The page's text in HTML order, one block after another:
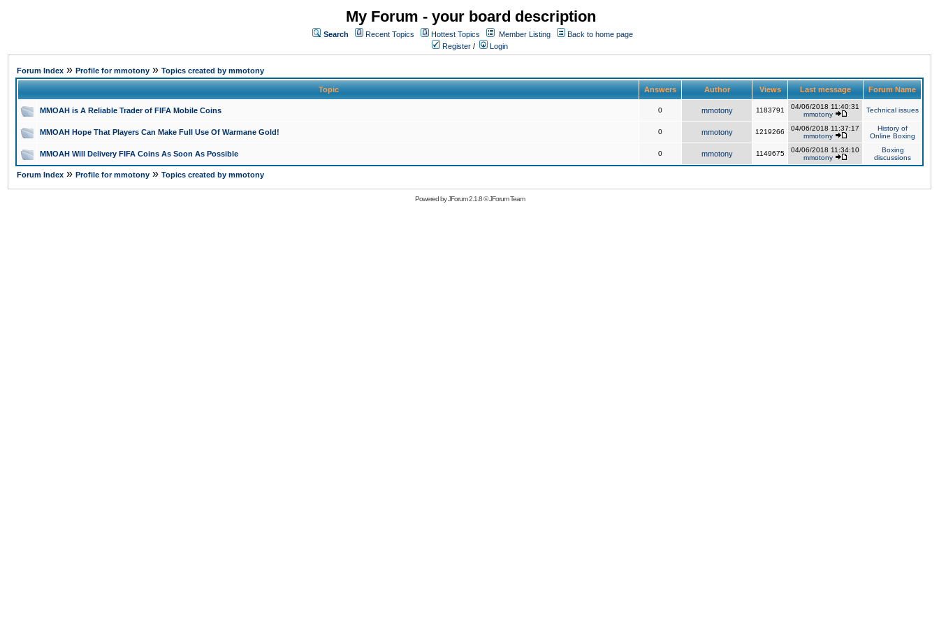
My Forum - your board description
Search Recent Topics Hottest Topics Member Listing
Back to home page
Register / Login
Forum Index » Profile for mmotony » Topics created by mmotony
Topic Answers Author Views Last message Forum Name
MMOAH is A Reliable Trader of FIFA Mobile Coins 0 mmotony 1183791
04/06/2018 11:40:31
mmotony
Technical issues
MMOAH Hope That Players Can Make Full Use Of Warmane Gold! 0 mmotony 1219266
04/06/2018 11:37:17
mmotony
History of
Online Boxing
MMOAH Will Delivery FIFA Coins As Soon As Possible 0 mmotony 1149675
04/06/2018 11:34:10
mmotony
Boxing
discussions
Forum Index » Profile for mmotony » Topics created by mmotony
Powered byJForum 2.1.8©JForum Team